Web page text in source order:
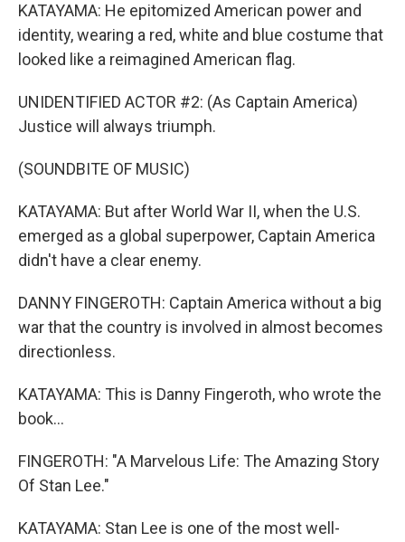
KATAYAMA: He epitomized American power and
identity, wearing a red, white and blue costume that
looked like a reimagined American flag.
UNIDENTIFIED ACTOR #2: (As Captain America)
Justice will always triumph.
(SOUNDBITE OF MUSIC)
KATAYAMA: But after World War II, when the U.S.
emerged as a global superpower, Captain America
didn't have a clear enemy.
DANNY FINGEROTH: Captain America without a big
war that the country is involved in almost becomes
directionless.
KATAYAMA: This is Danny Fingeroth, who wrote the
book...
FINGEROTH: "A Marvelous Life: The Amazing Story
Of Stan Lee."
KATAYAMA: Stan Lee is one of the most well-